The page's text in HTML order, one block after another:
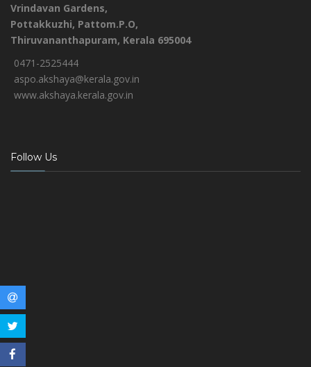
Vrindavan Gardens,
Pottakkuzhi, Pattom.P.O,
Thiruvananthapuram, Kerala 695004
0471-2525444
aspo.akshaya@kerala.gov.in
www.akshaya.kerala.gov.in
Follow Us